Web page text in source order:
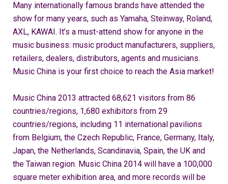
Many internationally famous brands have attended the
show for many years, such as Yamaha, Steinway, Roland,
AXL, KAWAI. It’s a must-attend show for anyone in the
music business: music product manufacturers, suppliers,
retailers, dealers, distributors, agents and musicians.
Music China is your first choice to reach the Asia market!
Music China 2013 attracted 68,621 visitors from 86
countries/regions, 1,680 exhibitors from 29
countries/regions, including 11 international pavilions
from Belgium, the Czech Republic, France, Germany, Italy,
Japan, the Netherlands, Scandinavia, Spain, the UK and
the Taiwan region. Music China 2014 will have a 100,000
square meter exhibition area, and more records will be